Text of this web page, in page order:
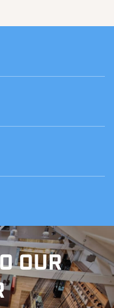
OUR